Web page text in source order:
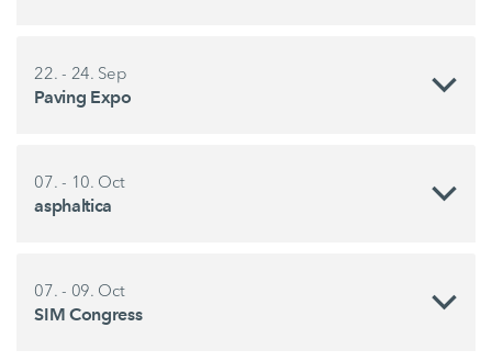
22. - 24. Sep
Paving Expo
07. - 10. Oct
asphaltica
07. - 09. Oct
SIM Congress